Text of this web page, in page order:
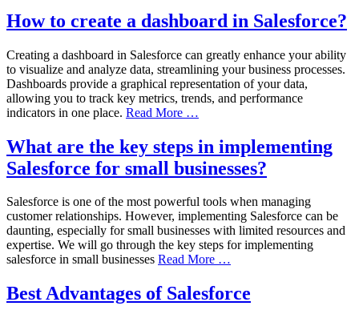
How to create a dashboard in Salesforce?
Creating a dashboard in Salesforce can greatly enhance your ability
to visualize and analyze data, streamlining your business processes.
Dashboards provide a graphical representation of your data,
allowing you to track key metrics, trends, and performance
indicators in one place. Read More …
What are the key steps in implementing
Salesforce for small businesses?
Salesforce is one of the most powerful tools when managing
customer relationships. However, implementing Salesforce can be
daunting, especially for small businesses with limited resources and
expertise. We will go through the key steps for implementing
salesforce in small businesses Read More …
Best Advantages of Salesforce